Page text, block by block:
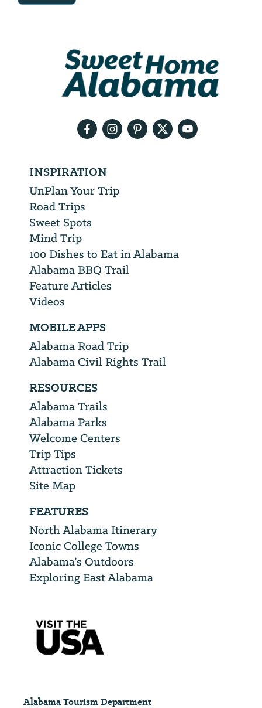
INSPIRATION
UnPlan Your Trip
Road Trips
Sweet Spots
Mind Trip
100 Dishes to Eat in Alabama
Alabama BBQ Trail
Feature Articles
Videos
MOBILE APPS
Alabama Road Trip
Alabama Civil Rights Trail
RESOURCES
Alabama Trails
Alabama Parks
Welcome Centers
Trip Tips
Attraction Tickets
Site Map
FEATURES
North Alabama Itinerary
Iconic College Towns
Alabama’s Outdoors
Exploring East Alabama
Alabama Tourism Department